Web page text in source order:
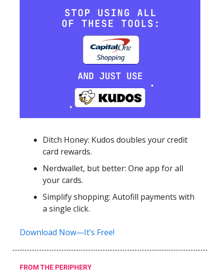
Ditch Honey: Kudos doubles your credit
card rewards.
Nerdwallet, but better: One app for all
your cards.
Simplify shopping: Autofill payments with
a single click.
Download Now—It’s Free!
FROM THE PERIPHERY